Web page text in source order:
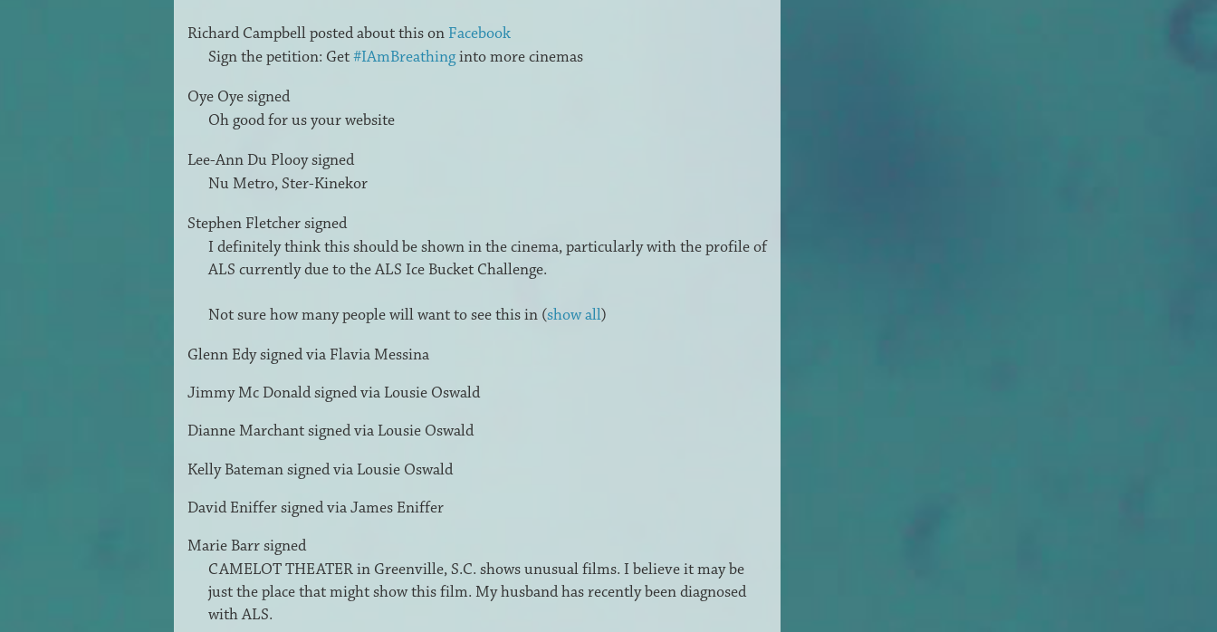
Richard Campbellposted about this on Facebook
Sign the petition: Get#IAmBreathinginto more cinemas
Oye Oyesigned
Oh good for us your website
Lee-Ann Du Plooysigned
Nu Metro, Ster-Kinekor
Stephen Fletchersigned
I definitely think this should be shown in the cinema, particularly with the profile of
ALS currently due to theALS Ice Bucket Challenge.
Not sure how many people will want to see this in (show all)
Glenn Edysigned via Flavia Messina
Jimmy Mc Donaldsigned via Lousie Oswald
Dianne Marchantsigned via Lousie Oswald
Kelly Batemansigned via Lousie Oswald
David Eniffersigned viaJames Eniffer
Marie Barrsigned
CAMELOTTHEATERin Greenville, S.C. shows unusual films. I believe it may be
just the place that might show this film. My husband has recently been diagnosed
withALS.